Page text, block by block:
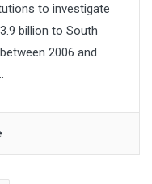
to investigate
billion to South
2006 and